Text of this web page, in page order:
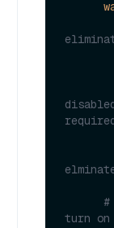
turn on